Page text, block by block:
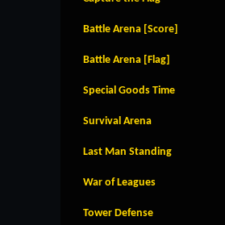
Battle Arena [Score]
Battle Arena [Flag]
Special Goods Time
Survival Arena
Last Man Standing
War of Leagues
Tower Defense